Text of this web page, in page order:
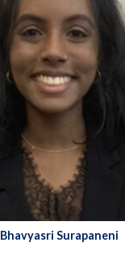
Bhavyasri Surapaneni